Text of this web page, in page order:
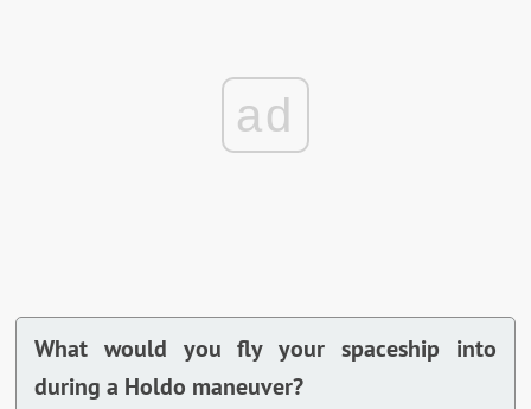
ad
What would you fly your spaceship into
during a Holdo maneuver?